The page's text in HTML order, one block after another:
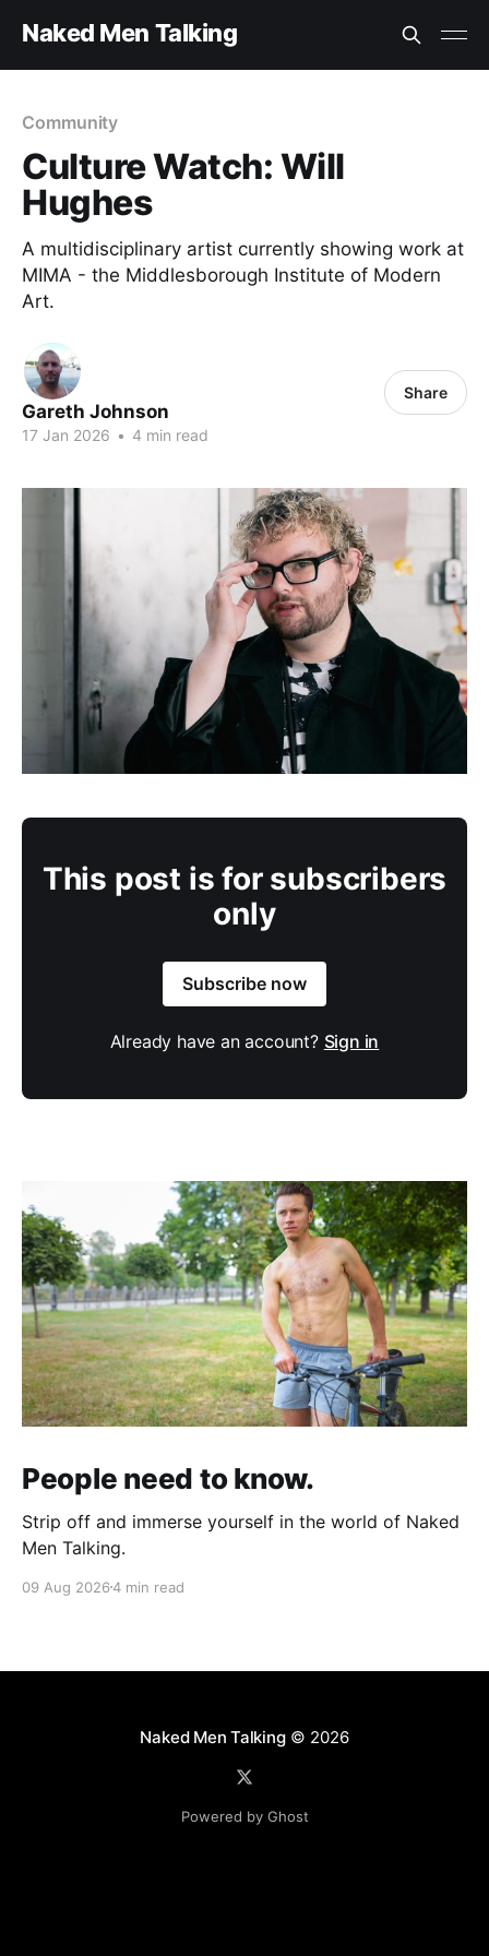
Naked Men Talking
Community
Culture Watch: Will
Hughes
A multidisciplinary artist currently showing work at
MIMA - the Middlesborough Institute of Modern
Art.
Gareth Johnson
17 Jan 2026 • 4 min read
Share
This post is for subscribers
only
Subscribe now
Already have an account? Sign in
People need to know.
Strip off and immerse yourself in the world of Naked
Men Talking.
09 Aug 20264 min read
Naked Men Talking© 2026
Powered by Ghost